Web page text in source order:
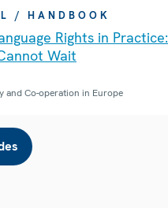
/ HANDBOOK
Rights in Practice:
Wait
and Co-operation in Europe